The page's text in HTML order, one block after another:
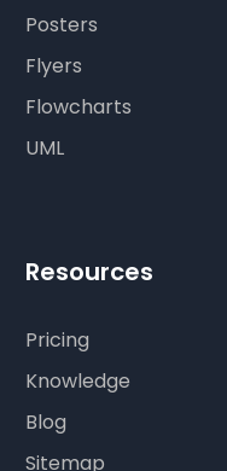
Posters
Flyers
Flowcharts
UML
Resources
Pricing
Knowledge
Blog
Sitemap